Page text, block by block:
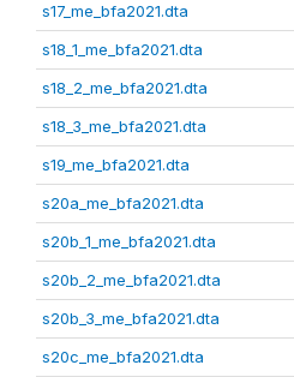
s17_me_bfa2021.dta
s18_1_me_bfa2021.dta
s18_2_me_bfa2021.dta
s18_3_me_bfa2021.dta
s19_me_bfa2021.dta
s20a_me_bfa2021.dta
s20b_1_me_bfa2021.dta
s20b_2_me_bfa2021.dta
s20b_3_me_bfa2021.dta
s20c_me_bfa2021.dta